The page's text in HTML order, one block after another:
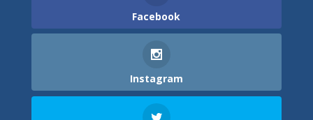
Facebook
Instagram